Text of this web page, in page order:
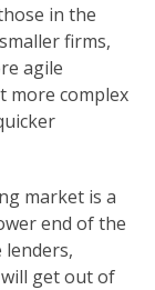
in the
firms,
agile
more complex
market is a
end of the
lenders,
get out of